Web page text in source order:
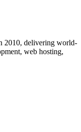
2010, delivering world-
web hosting,